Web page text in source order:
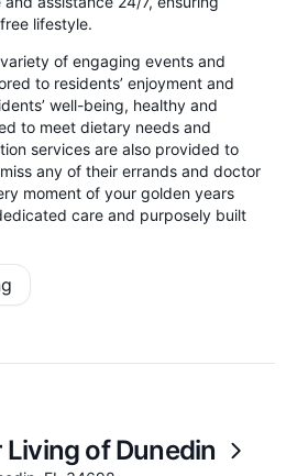
lifestyle.
of engaging events and
to residents’ enjoyment and
well-being, healthy and
to meet dietary needs and
services are also provided to
any of their errands and doctor
moment of your golden years
care and purposely built
of Dunedin